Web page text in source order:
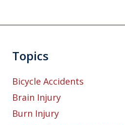
Topics
Bicycle Accidents
Brain Injury
Burn Injury